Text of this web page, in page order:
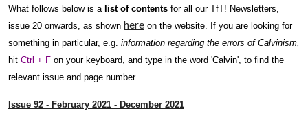
What follows below is a list of contents for all our TfT! Newsletters,
issue 20 onwards, as shown here on the website. If you are looking for
something in particular, e.g. information regarding the errors of Calvinism,
hit Ctrl + F on your keyboard, and type in the word 'Calvin', to find the
relevant issue and page number.
Issue 92 - February 2021 - December 2021